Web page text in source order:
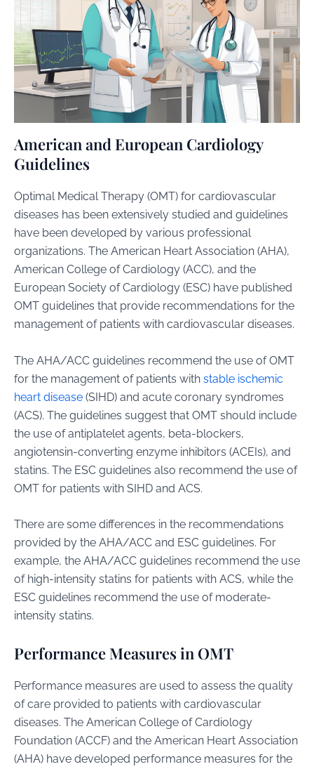
American and European Cardiology
Guidelines
Optimal Medical Therapy (OMT) for cardiovascular
diseases has been extensively studied and guidelines
have been developed by various professional
organizations. The American Heart Association (AHA),
American College of Cardiology (ACC), and the
European Society of Cardiology (ESC) have published
OMT guidelines that provide recommendations for the
management of patients with cardiovascular diseases.
The AHA/ACC guidelines recommend the use of OMT
for the management of patients with stable ischemic
heart disease (SIHD) and acute coronary syndromes
(ACS). The guidelines suggest that OMT should include
the use of antiplatelet agents, beta-blockers,
angiotensin-converting enzyme inhibitors (ACEIs), and
statins. The ESC guidelines also recommend the use of
OMT for patients with SIHD and ACS.
There are some differences in the recommendations
provided by the AHA/ACC and ESC guidelines. For
example, the AHA/ACC guidelines recommend the use
of high-intensity statins for patients with ACS, while the
ESC guidelines recommend the use of moderate-
intensity statins.
Performance Measures in OMT
Performance measures are used to assess the quality
of care provided to patients with cardiovascular
diseases. The American College of Cardiology
Foundation (ACCF) and the American Heart Association
(AHA) have developed performance measures for the